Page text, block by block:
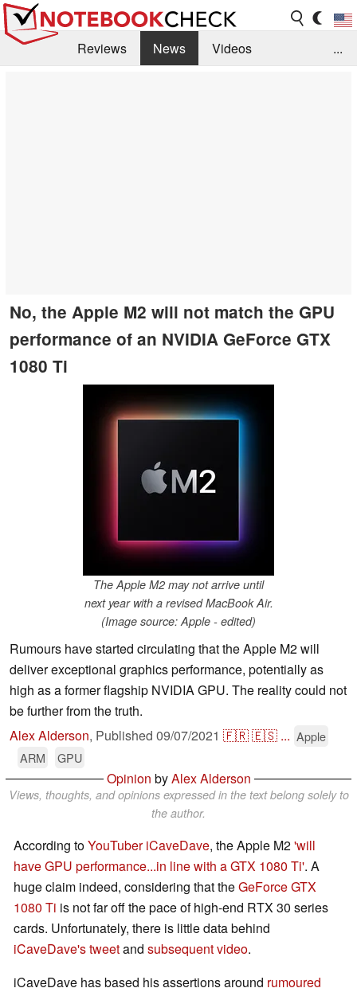
Reviews News
Videos
...
No, the Apple M2 will not match the GPU
performance of an NVIDIA GeForce GTX
1080 Ti
The Apple M2 may not arrive until
next year with a revised MacBook Air.
(Image source: Apple - edited)
Rumours have started circulating that the Apple M2 will
deliver exceptional graphics performance, potentially as
high as a former flagship NVIDIA GPU. The reality could not
be further from the truth.
Alex Alderson, Published 09/07/2021 🇫🇷🇪🇸 ... Apple
ARM
GPU
Opinion byAlex Alderson
Views, thoughts, and opinions expressed in the text belong solely to
the author.
According toYouTuber iCaveDave, the Apple M2'will
have GPU performance...in line with a GTX 1080 Ti'. A
huge claim indeed, considering that theGeForce GTX
1080 Ti is not far off the pace of high-end RTX 30 series
cards. Unfortunately, there is little data behind
iCaveDave's tweetand subsequent video.
iCaveDave has based his assertions around rumoured